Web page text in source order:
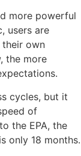
more powerful
users are
own
the more
cycles, but it
of
the EPA, the
only 18 months.